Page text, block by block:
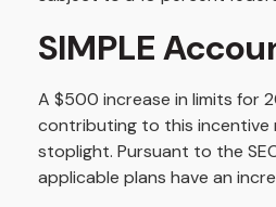
SIMPLE
A $500 increase in limits for
contributing to this incentive
stoplight. Pursuant to the
applicable plans have an